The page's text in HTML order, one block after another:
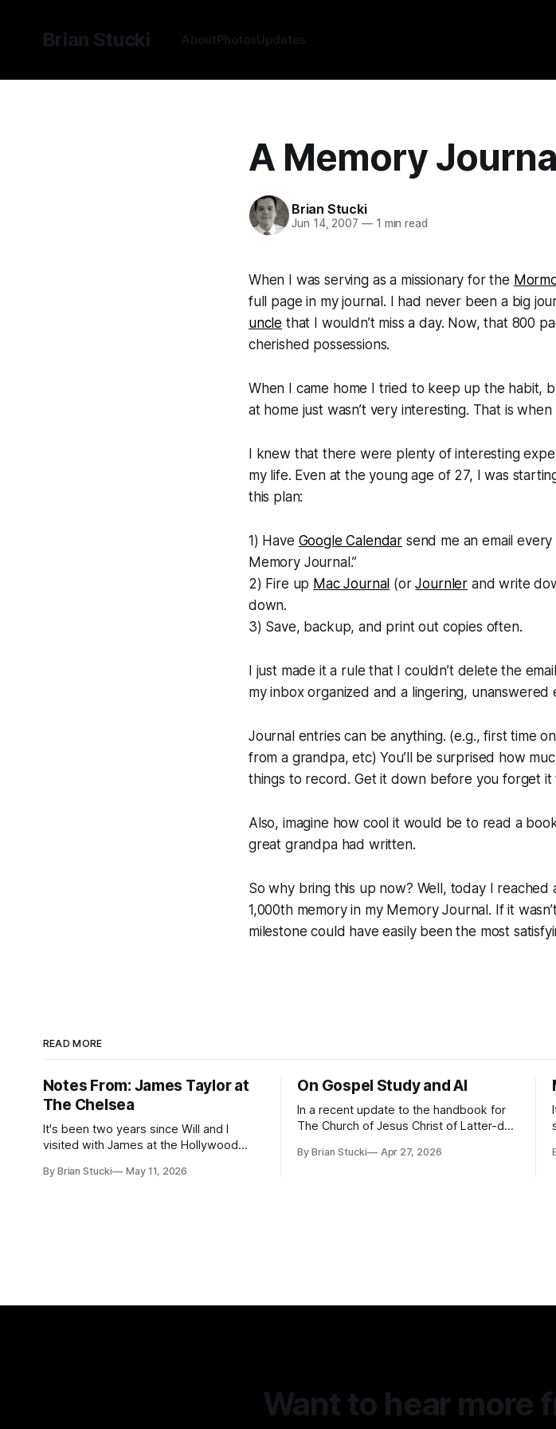
Brian Stucki AboutPhotosUpdates
A Memory
Brian Stucki
Jun 14, 2007 —1 min read
When I was serving as a missionary for the
full page in my journal. I had never been a big
uncle that I wouldn’t miss a day. Now, that 800
cherished possessions.
When I came home I tried to keep up the habit,
at home just wasn’t very interesting. That is
I knew that there were plenty of interesting
my life. Even at the young age of 27, I was
this plan:
1) Have Google Calendar send me an email
Memory Journal.”
2) Fire up Mac Journal (orJournler and write
down.
3) Save, backup, and print out copies often.
I just made it a rule that I couldn’t delete the
my inbox organized and a lingering, unanswered
Journal entries can be anything. (e.g., first time
from a grandpa, etc) You’ll be surprised how
things to record. Get it down before you forget it
Also, imagine how cool it would be to read a
great grandpa had written.
So why bring this up now? Well, today I
1,000th memory in my Memory Journal. If it
milestone could have easily been the most
READ MORE
Notes From: James Taylor at
The Chelsea
It's been two years since Will and I
visited with James at the Hollywood
this time, it called for concert number
By Brian Stucki May 11, 2026
On Gospel Study and AI
In a recent update to the handbook for
The Church of Jesus Christ of Latter-day
the use (and usefulness) of artificial
By Brian Stucki Apr 27, 2026
Want to hear more